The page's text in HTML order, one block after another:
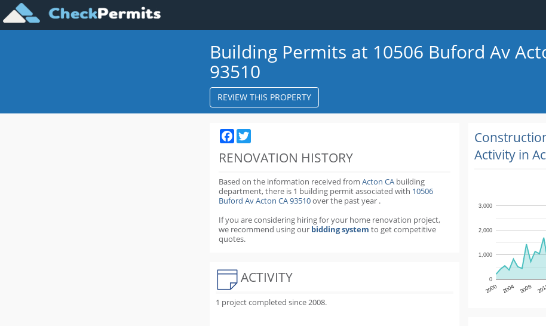
Building Permits at 10506 Buford Av
93510
REVIEW THIS PROPERTY
Facebook
RENOVATION HISTORY
Based on the information received from Acton CA building
department,there is 1 building permitassociated with 10506
Buford Av Acton CA 93510over the pastyear .
If you are considering hiring for your home renovation project,
we recommend using our bidding system to get competitive
quotes.
ACTIVITY
1 project completed since 2008.
Activity in
2000 2004 2008
0
1,000
2,000
3,000